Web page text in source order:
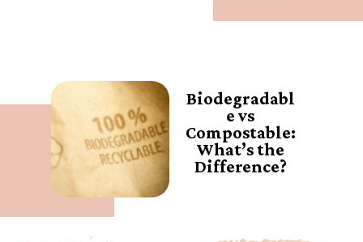
Biodegradabl
e vs
Compostable:
What’s the
Difference?